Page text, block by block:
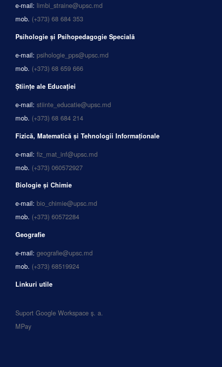
e-mail: limbi_straine@upsc.md
mob. (+373) 68 684 353
Psihologie și Psihopedagogie Specială
e-mail: psihologie_pps@upsc.md
mob. (+373) 68 659 666
Științe ale Educației
e-mail: stiinte_educatie@upsc.md
mob. (+373) 68 684 214
Fizică, Matematică și Tehnologii Informaționale
e-mail: fiz_mat_inf@upsc.md
mob. (+373) 060572927
Biologie și Chimie
e-mail: bio_chimie@upsc.md
mob. (+373) 60572284
Geografie
e-mail: geografie@upsc.md
mob. (+373) 68519924
Linkuri utile
Suport Google Workspace ș. a.
MPay